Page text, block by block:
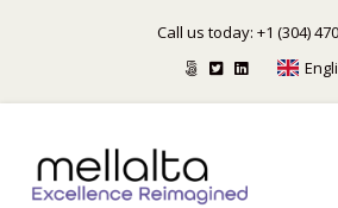
Call us today: +1 (304)